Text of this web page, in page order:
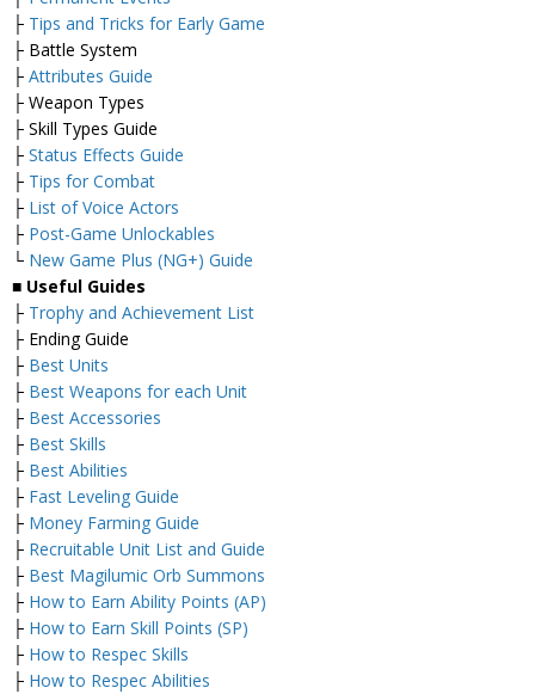
├ Tips and Tricks for Early Game
├ Battle System
├ Attributes Guide
├ Weapon Types
├ Skill Types Guide
├ Status Effects Guide
├ Tips for Combat
├ List of Voice Actors
├ Post-Game Unlockables
└ New Game Plus (NG+) Guide
■ Useful Guides
├ Trophy and Achievement List
├ Ending Guide
├ Best Units
├ Best Weapons for each Unit
├ Best Accessories
├ Best Skills
├ Best Abilities
├ Fast Leveling Guide
├ Money Farming Guide
├ Recruitable Unit List and Guide
├ Best Magilumic Orb Summons
├ How to Earn Ability Points (AP)
├ How to Earn Skill Points (SP)
├ How to Respec Skills
├ How to Respec Abilities